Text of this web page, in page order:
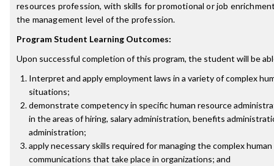
resources profession, with skills for promotional or job
the management level of the profession.
Program Student Learning Outcomes:
Upon successful completion of this program, the student will be
Interpret and apply employment laws in a variety of complex
situations;
demonstrate competency in specific human resource
in the areas of hiring, salary administration, benefits
administration;
apply necessary skills required for managing the complex
communications that take place in organizations; and